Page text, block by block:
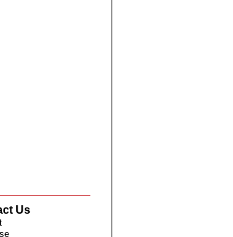
Us